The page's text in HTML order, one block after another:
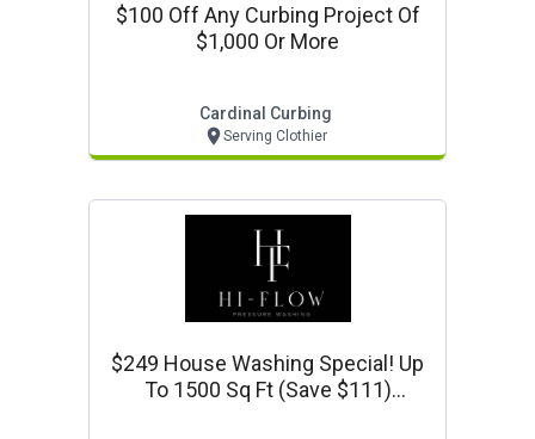
$100 Off Any Curbing Project Of
$1,000 Or More
Cardinal Curbing
Serving Clothier
$249 House Washing Special! Up
To 1500 Sq Ft (save $111)